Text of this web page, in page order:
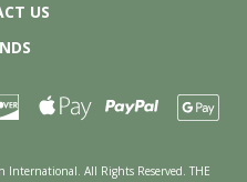
US
International. All Rights Reserved. THE